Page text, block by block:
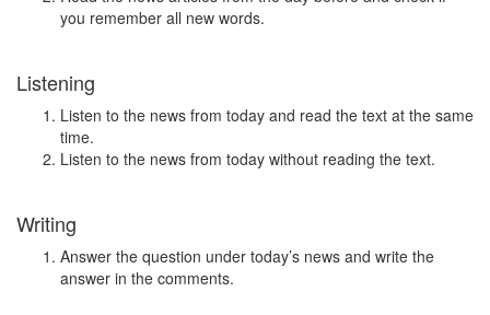
you remember all new words.
Listening
Listen to the news from today and read the text at the same
time.
Listen to the news from today without reading the text.
Writing
Answer the question under today’s news and write the
answer in the comments.